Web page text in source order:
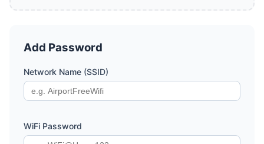
Add Password
Network Name (SSID)
WiFi Password